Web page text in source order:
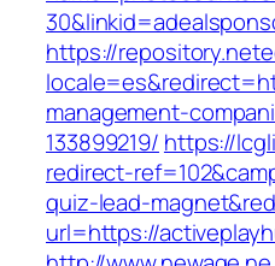
https://
management-
133899219/ https://
redirect-
quiz-lead-
url=https://